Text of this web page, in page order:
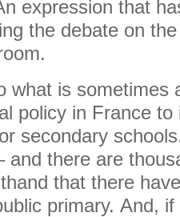
expression that
the debate on
what is sometimes
policy in France
secondary
and there are
that there
primary. And,